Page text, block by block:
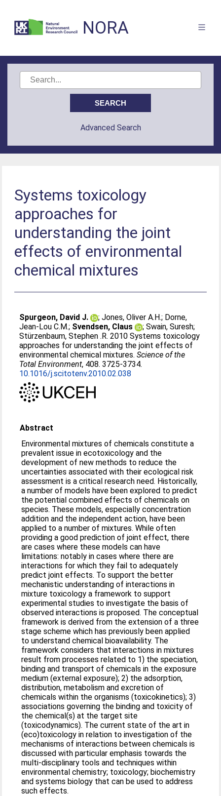
NORA
Advanced Search
Systems toxicology
approaches for
understanding the joint
effects of environmental
chemical mixtures
Spurgeon, David J. ;Jones, Oliver A.H.; Dorne,
Jean-Lou C.M.; Svendsen, Claus ;Swain, Suresh;
Stürzenbaum, Stephen .R. 2010 Systems toxicology
approaches for understanding the joint effects of
environmental chemical mixtures.Science of the
Total Environment, 408. 3725-3734.
10.1016/j.scitotenv.2010.02.038
Abstract
Environmental mixtures of chemicals constitute a
prevalent issue in ecotoxicology and the
development of new methods to reduce the
uncertainties associated with their ecological risk
assessment is a critical research need. Historically,
a number of models have been explored to predict
the potential combined effects of chemicals on
species. These models, especially concentration
addition and the independent action, have been
applied to a number of mixtures. While often
providing a good prediction of joint effect, there
are cases where these models can have
limitations: notably in cases where there are
interactions for which they fail to adequately
predict joint effects. To support the better
mechanistic understanding of interactions in
mixture toxicology a framework to support
experimental studies to investigate the basis of
observed interactions is proposed. The conceptual
framework is derived from the extension of a three
stage scheme which has previously been applied
to understand chemical bioavailability. The
framework considers that interactions in mixtures
result from processes related to 1) the speciation,
binding and transport of chemicals in the exposure
medium (external exposure); 2) the adsorption,
distribution, metabolism and excretion of
chemicals within the organisms (toxicokinetics); 3)
associations governing the binding and toxicity of
the chemical(s) at the target site
(toxicodynamics). The current state of the art in
(eco)toxicology in relation to investigation of the
mechanisms of interactions between chemicals is
discussed with particular emphasis towards the
multi-disciplinary tools and techniques within
environmental chemistry; toxicology; biochemistry
and systems biology that can be used to address
such effects.